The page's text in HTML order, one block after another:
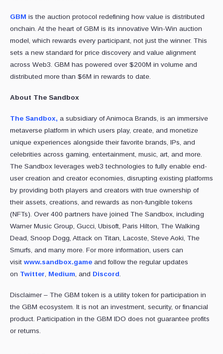
GBM is the auction protocol redefining how value is distributed
onchain. At the heart of GBM is its innovative Win-Win auction
model, which rewards every participant, not just the winner. This
sets a new standard for price discovery and value alignment
across Web3. GBM has powered over $200M in volume and
distributed more than $6M in rewards to date.
About The Sandbox
The Sandbox, a subsidiary of Animoca Brands, is an immersive
metaverse platform in which users play, create, and monetize
unique experiences alongside their favorite brands, IPs, and
celebrities across gaming, entertainment, music, art, and more.
The Sandbox leverages web3 technologies to fully enable end-
user creation and creator economies, disrupting existing platforms
by providing both players and creators with true ownership of
their assets, creations, and rewards as non-fungible tokens
(NFTs). Over 400 partners have joined The Sandbox, including
Warner Music Group, Gucci, Ubisoft, Paris Hilton, The Walking
Dead, Snoop Dogg, Attack on Titan, Lacoste, Steve Aoki, The
Smurfs, and many more. For more information, users can
visit www.sandbox.game and follow the regular updates
on Twitter, Medium, and Discord.
Disclaimer – The GBM token is a utility token for participation in
the GBM ecosystem. It is not an investment, security, or financial
product. Participation in the GBM IDO does not guarantee profits
or returns.